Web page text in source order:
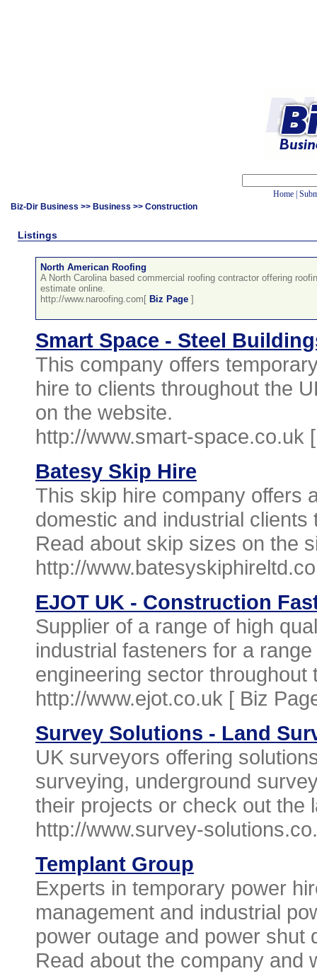
Home
Biz-Dir Business >> Business >> Construction
Listings
North American Roofing
A North Carolina based commercial roofing contractor offering
estimate online.
http://www.naroofing.com[ Biz Page ]
Smart Space - Steel
This company offers
hire to clients throughout the
on the website.
http://www.smart-space.co.uk
Batesy Skip Hire
This skip hire company offers
domestic and industrial
Read about skip sizes on the
http://
EJOT UK - Construction
Supplier of a range of high
industrial fasteners for a
engineering sector throughout
http://www.ejot.co.uk [ Biz
Survey Solutions - Land
UK surveyors offering
surveying, underground
their projects or check out the
http://www.survey-
Templant Group
Experts in temporary power
management and industrial
power outage and power
Read about the company and